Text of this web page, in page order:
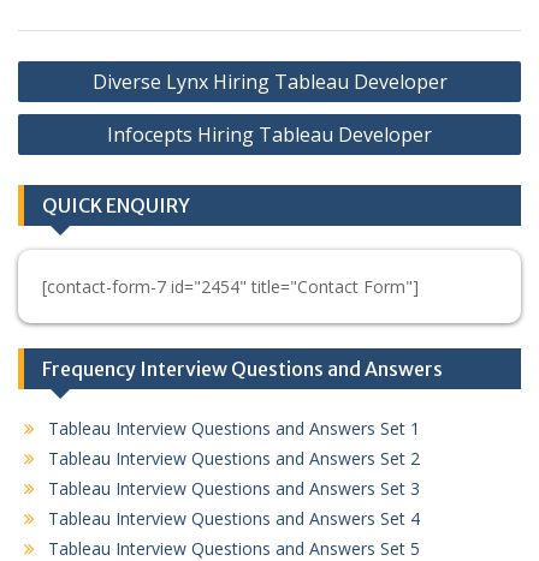
Post
navigation
Diverse Lynx Hiring Tableau Developer
Infocepts Hiring Tableau Developer
QUICK ENQUIRY
[contact-form-7 id="2454" title="Contact Form"]
Frequency Interview Questions and Answers
Tableau Interview Questions and Answers Set 1
Tableau Interview Questions and Answers Set 2
Tableau Interview Questions and Answers Set 3
Tableau Interview Questions and Answers Set 4
Tableau Interview Questions and Answers Set 5